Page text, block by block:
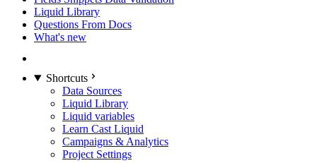
Liquid Library
Questions From Docs
What's new
Shortcuts
Data Sources
Liquid Library
Liquid variables
Learn Cast Liquid
Campaigns & Analytics
Project Settings